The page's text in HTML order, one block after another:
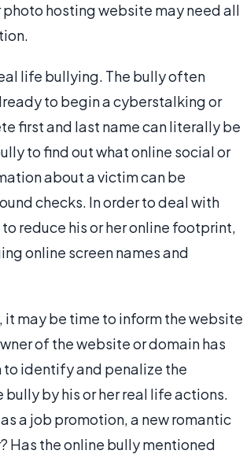
hosting website may need all
life bullying. The bully often
to begin a cyberstalking or
first and last name can literally be
to find out what online social or
about a victim can be
checks. In order to deal with
reduce his or her online footprint,
online screen names and
may be time to inform the website
of the website or domain has
to identify and penalize the
by his or her real life actions.
a job promotion, a new romantic
Has the online bully mentioned